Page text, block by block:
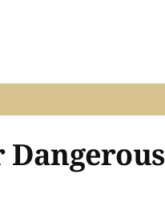
Dangerous